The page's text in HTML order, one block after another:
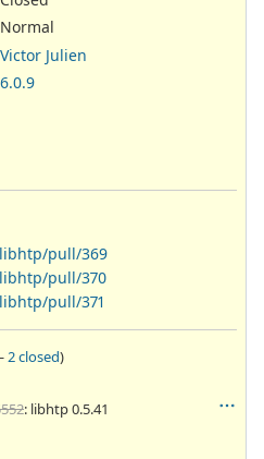
Normal
Victor Julien
6.0.9
pull/369
pull/370
pull/371
2 closed)
: libhtp 0.5.41